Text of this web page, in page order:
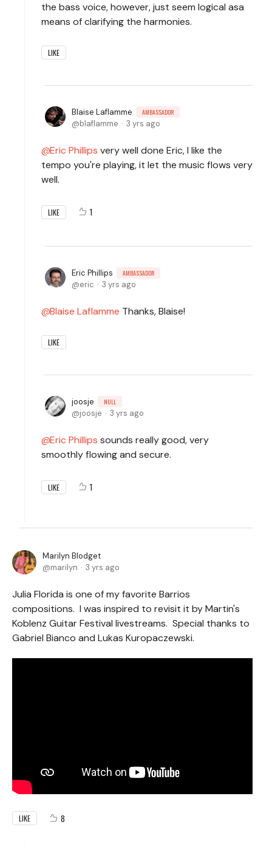
the bass voice, however, just seem logical asa
means of clarifying the harmonies.
LIKE
Blaise Laflamme AMBASSADOR
blaflamme 3 yrs ago
Eric Phillips very well done Eric, I like the
tempo you're playing, it let the music flows very
well.
LIKE 1
Eric Phillips AMBASSADOR
eric 3 yrs ago
Blaise Laflamme Thanks, Blaise!
LIKE
joosje NULL
joosje 3 yrs ago
Eric Phillips sounds really good, very
smoothly flowing and secure.
LIKE 1
Marilyn Blodget
marilyn
3 yrs ago
Julia Florida is one of my favorite Barrios
compositions. I was inspired to revisit it by Martin's
Koblenz Guitar Festival livestreams. Special thanks to
Gabriel Bianco and Lukas Kuropaczewski.
LIKE 8